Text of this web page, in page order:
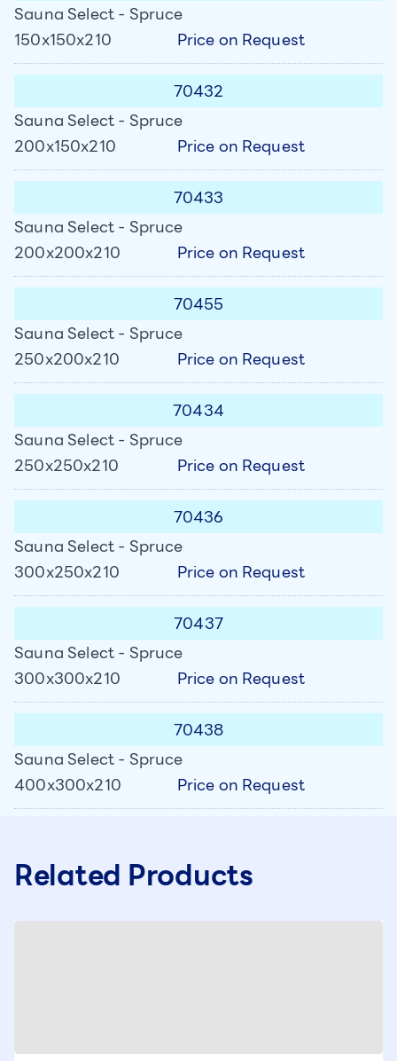
Sauna Select - Spruce
150x150x210
Price on Request
70432
Sauna Select - Spruce
200x150x210
Price on Request
70433
Sauna Select - Spruce
200x200x210
Price on Request
70455
Sauna Select - Spruce
250x200x210
Price on Request
70434
Sauna Select - Spruce
250x250x210
Price on Request
70436
Sauna Select - Spruce
300x250x210
Price on Request
70437
Sauna Select - Spruce
300x300x210
Price on Request
70438
Sauna Select - Spruce
400x300x210
Price on Request
Related Products